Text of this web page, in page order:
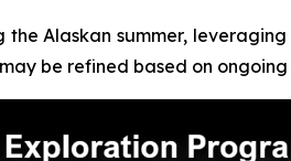
Alaskan summer,
be refined based on